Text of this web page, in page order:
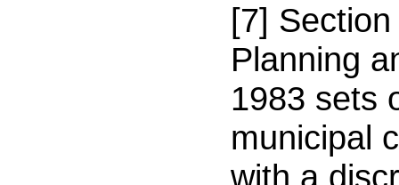
[7]
Planning
1983 sets
municipal
with a